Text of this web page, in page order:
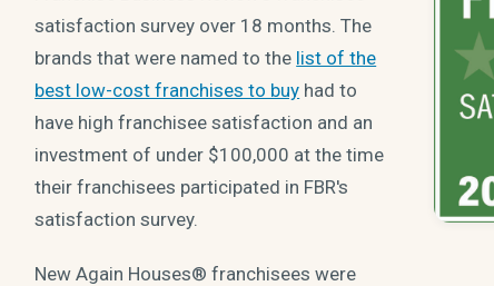
satisfaction survey over 18 months. The
brands that were named to the list of the
best low-cost franchises to buy had to
have high franchisee satisfaction and an
investment of under $100,000 at the time
their franchisees participated in FBR's
satisfaction survey.
New Again Houses® franchisees were